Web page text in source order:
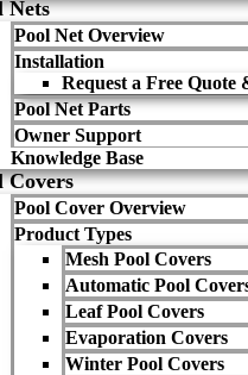
Nets
Pool Net Overview
Installation
Request a Free Quote
Pool Net Parts
Owner Support
Knowledge Base
Covers
Pool Cover Overview
Product Types
Mesh Pool Covers
Automatic Pool
Leaf Pool Covers
Evaporation Covers
Winter Pool Covers